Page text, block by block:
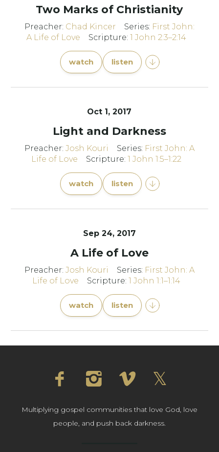
Two Marks of Christianity
Preacher: Chad Kincer Series: First John:
A Life of Love
Scripture:1 John 2:3–2:14
watch listen
Oct 1, 2017
Light and Darkness
Preacher: Josh Kouri Series: First John: A
Life of Love
Scripture:1 John 1:5–1:22
watch listen
Sep 24, 2017
A Life of Love
Preacher: Josh Kouri Series: First John: A
Life of Love
Scripture:1 John 1:1–1:14
watch listen
Multiplying gospel communities that love God, love
people, and push back darkness.